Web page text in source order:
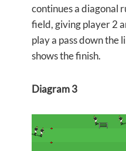
continues a diagonal
field, giving player 2
play a pass down the
shows the finish.
Diagram 3